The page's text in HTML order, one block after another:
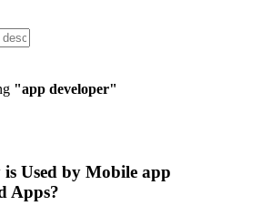
"app developer"
Used by Mobile app
Apps?